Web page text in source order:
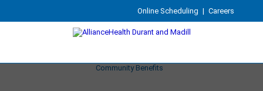
Online Scheduling | Careers